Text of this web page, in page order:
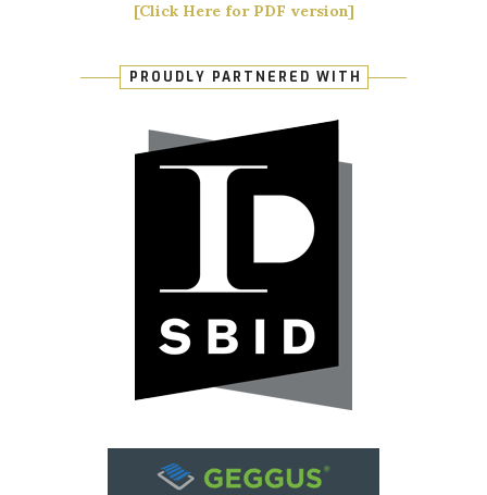
[Click Here for PDF version]
PROUDLY PARTNERED WITH